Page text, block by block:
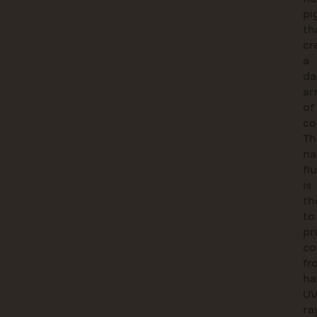
a
of
is
to
UV